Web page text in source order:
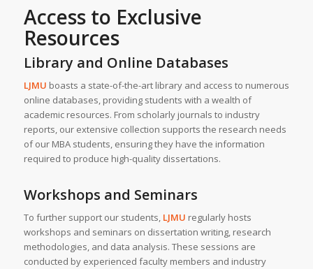
Access to Exclusive
Resources
Library and Online Databases
LJMU boasts a state-of-the-art library and access to numerous
online databases, providing students with a wealth of
academic resources. From scholarly journals to industry
reports, our extensive collection supports the research needs
of our MBA students, ensuring they have the information
required to produce high-quality dissertations.
Workshops and Seminars
To further support our students, LJMU regularly hosts
workshops and seminars on dissertation writing, research
methodologies, and data analysis. These sessions are
conducted by experienced faculty members and industry